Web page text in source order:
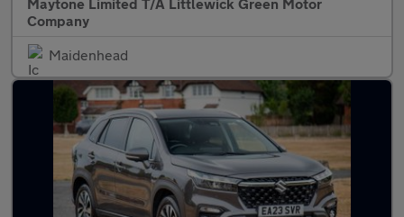
Company
Maidenhead